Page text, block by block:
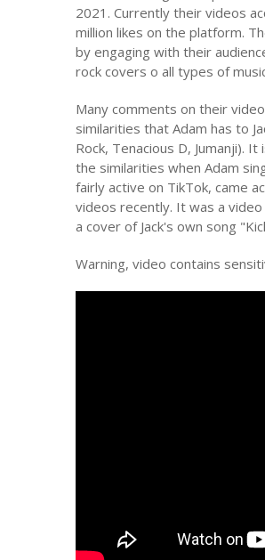
2021. Currently their videos
million likes on the platform.
by engaging with their
rock covers o all types of
Many comments on their
similarities that Adam has to
Rock, Tenacious D, Jumanji).
the similarities when Adam
fairly active on TikTok, came
videos recently. It was a
a cover of Jack's own song
Warning, video contains